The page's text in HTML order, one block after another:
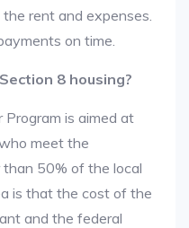
rent and expenses.
on time.
8 housing?
Program is aimed at
meet the
50% of the local
is that the cost of the
and the federal